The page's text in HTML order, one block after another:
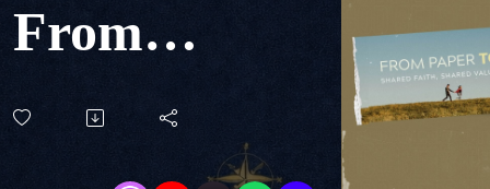
From
Paper